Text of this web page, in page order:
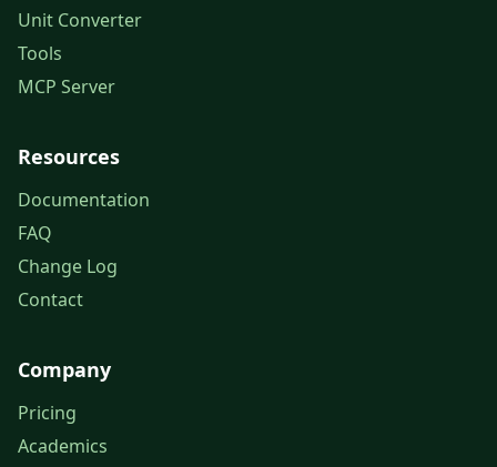
Unit Converter
Tools
MCP Server
Resources
Documentation
FAQ
Change Log
Contact
Company
Pricing
Academics